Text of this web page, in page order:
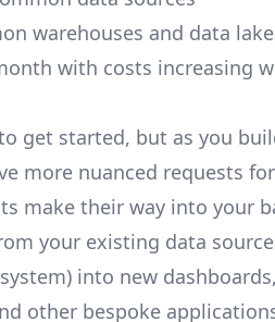
warehouses and data
with costs increasing
get started, but as you
more nuanced requests
make their way into your
your existing data
into new
other bespoke